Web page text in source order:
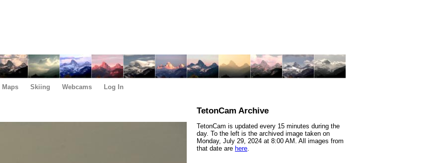
Maps Skiing Webcams Log In
TetonCam Archive
TetonCam is updated every 15 minutes during the
day. To the left is the archived image taken on
Monday, July 29, 2024 at 8:00 AM. All images from
that date are here.